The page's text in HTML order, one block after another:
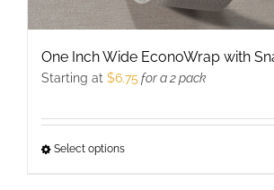
One Inch Wide EconoWrap with
Starting at $6.75 for a 2 pack
Select optionsThis